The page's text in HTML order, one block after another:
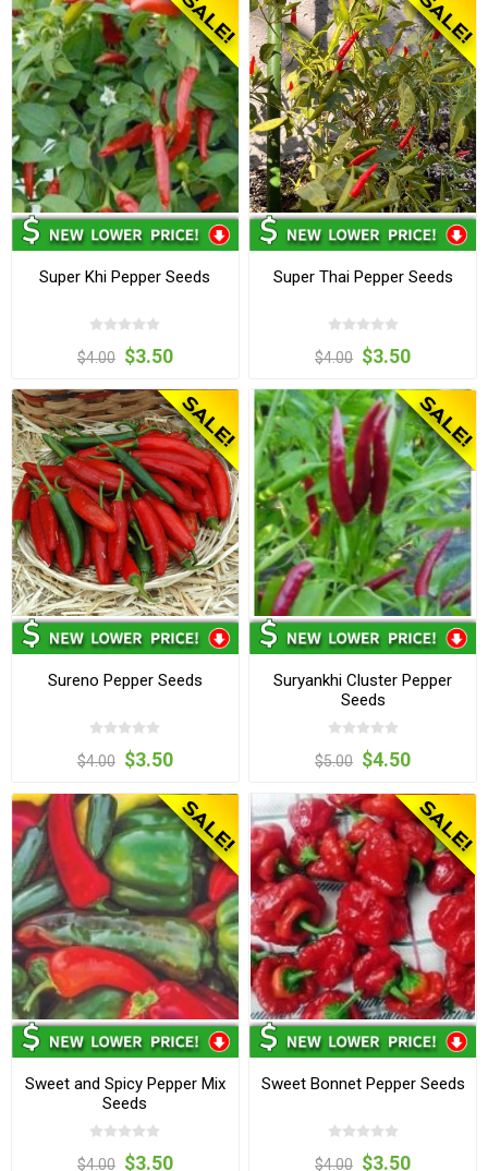
Super Khi Pepper Seeds
$4.00 $3.50
Super Thai Pepper Seeds
$4.00 $3.50
Sureno Pepper Seeds
$4.00 $3.50
Suryankhi Cluster Pepper
Seeds
$5.00 $4.50
Sweet and Spicy Pepper Mix
Seeds
$4.00 $3.50
Sweet Bonnet Pepper Seeds
$4.00 $3.50